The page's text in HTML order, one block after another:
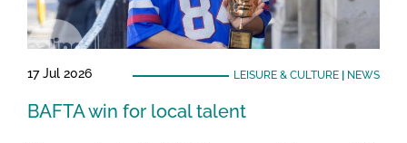
17 Jul 2026 LEISURE & CULTURE| NEWS
BAFTA win for local talent